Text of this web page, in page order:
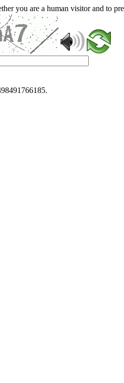
you are a human visitor and to